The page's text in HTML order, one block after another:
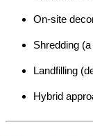
On-site
Shredding
Landfilling
Hybrid